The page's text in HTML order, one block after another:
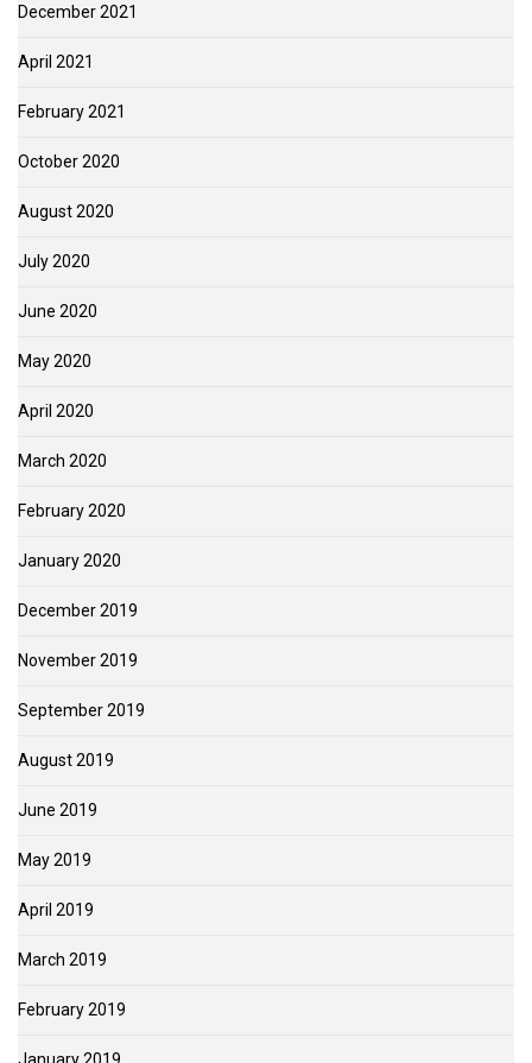
December 2021
April 2021
February 2021
October 2020
August 2020
July 2020
June 2020
May 2020
April 2020
March 2020
February 2020
January 2020
December 2019
November 2019
September 2019
August 2019
June 2019
May 2019
April 2019
March 2019
February 2019
January 2019